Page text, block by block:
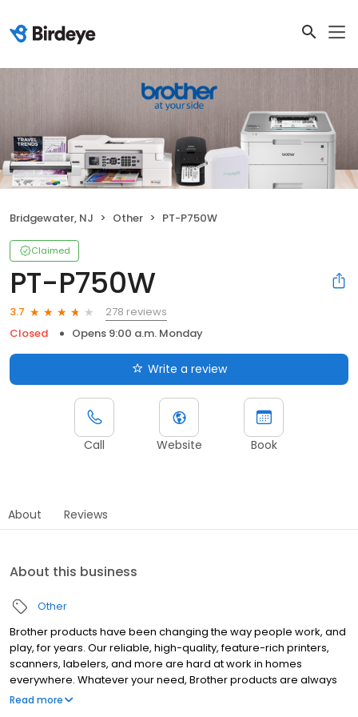
Bridgewater, NJ Other PT-P750W
Claimed
PT-P750W
3.7
278 reviews
Closed
Opens 9:00 a.m. Monday
Write a review
Call Website Book
About Reviews
About this business
Other
Brother products have been changing the way people work, and
play, for years. Our reliable, high-quality, feature-rich printers,
scanners, labelers, and more are hard at work in homes
everywhere. Whatever your need, Brother products are always
"At your side."
Read more